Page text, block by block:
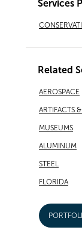
Services
Related
AEROSPACE
ARTIFACTS
MUSEUMS
ALUMINUM
STEEL
FLORIDA